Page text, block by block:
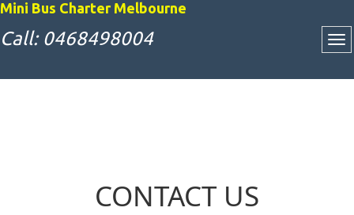
Mini Bus Charter Melbourne
Call: 0468498004
CONTACT US